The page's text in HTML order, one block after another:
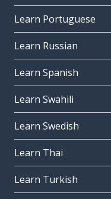
Learn Portuguese
Learn Russian
Learn Spanish
Learn Swahili
Learn Swedish
Learn Thai
Learn Turkish